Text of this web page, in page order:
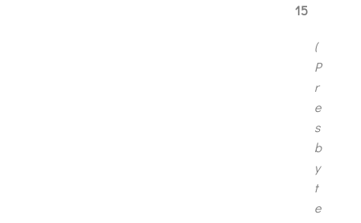
15
(
P
r
e
s
b
y
t
e